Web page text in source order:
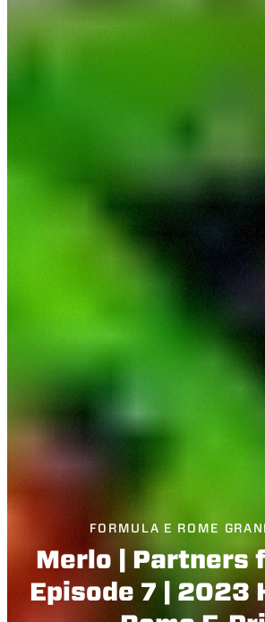
FORMULA E ROME
Merlo | Partners
Episode 7 | 2023